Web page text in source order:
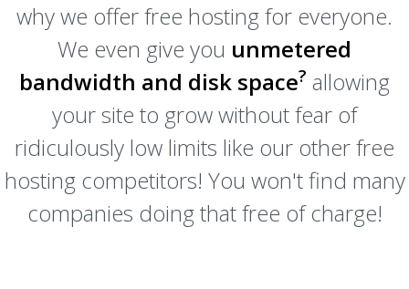
why we offer free hosting for everyone.
We even give you unmetered
bandwidth and disk space? allowing
your site to grow without fear of
ridiculously low limits like our other free
hosting competitors! You won't find many
companies doing that free of charge!